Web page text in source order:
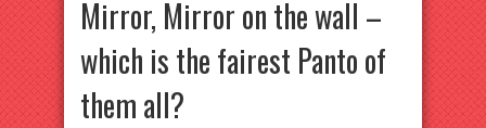
Mirror, Mirror on the wall –
which is the fairest Panto of
them all?